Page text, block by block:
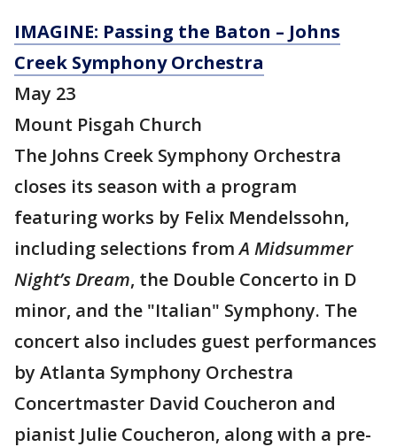
IMAGINE: Passing the Baton – Johns
Creek Symphony Orchestra
May 23
Mount Pisgah Church
The Johns Creek Symphony Orchestra
closes its season with a program
featuring works by Felix Mendelssohn,
including selections fromA Midsummer
Night’s Dream, the Double Concerto in D
minor, and the "Italian" Symphony. The
concert also includes guest performances
by Atlanta Symphony Orchestra
Concertmaster David Coucheron and
pianist Julie Coucheron, along with a pre-